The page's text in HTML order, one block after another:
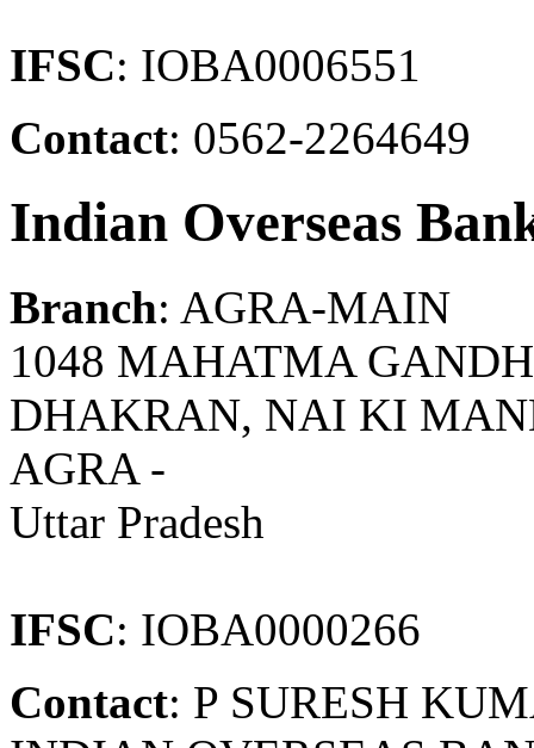
IFSC: IOBA0006551
Contact: 0562-2264649
Indian Overseas
Branch: AGRA-MAIN
1048 MAHATMA
DHAKRAN, NAI KI
AGRA -
Uttar Pradesh
IFSC: IOBA0000266
Contact: P SURESH